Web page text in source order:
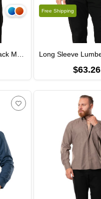
$63.26
Free Shipping